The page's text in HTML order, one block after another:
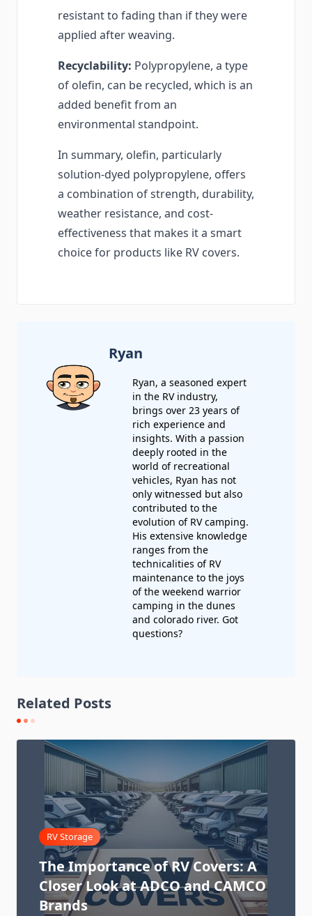
resistant to fading than if they were
applied after weaving.
Recyclability: Polypropylene, a type
of olefin, can be recycled, which is an
added benefit from an
environmental standpoint.
In summary, olefin, particularly
solution-dyed polypropylene, offers
a combination of strength, durability,
weather resistance, and cost-
effectiveness that makes it a smart
choice for products like RV covers.
Ryan
Ryan, a seasoned expert
in the RV industry,
brings over 23 years of
rich experience and
insights. With a passion
deeply rooted in the
world of recreational
vehicles, Ryan has not
only witnessed but also
contributed to the
evolution of RV camping.
His extensive knowledge
ranges from the
technicalities of RV
maintenance to the joys
of the weekend warrior
camping in the dunes
and colorado river. Got
questions?
Related Posts
RV Storage
The Importance of RV Covers: A
Closer Look at ADCO and CAMCO
Brands